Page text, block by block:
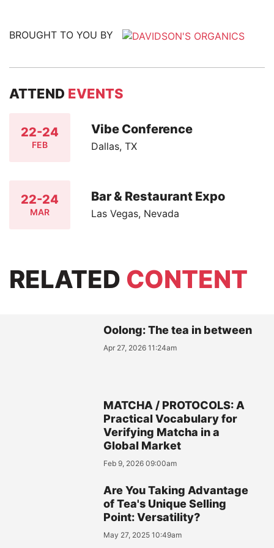
BROUGHT TO YOU BY
ATTEND EVENTS
22-24
FEB
Vibe Conference
Dallas, TX
22-24
MAR
Bar & Restaurant Expo
Las Vegas, Nevada
RELATED CONTENT
Oolong: The tea in between
Apr 27, 2026 11:24am
MATCHA / PROTOCOLS: A
Practical Vocabulary for
Verifying Matcha in a
Global Market
Feb 9, 2026 09:00am
Are You Taking Advantage
of Tea's Unique Selling
Point: Versatility?
May 27, 2025 10:49am